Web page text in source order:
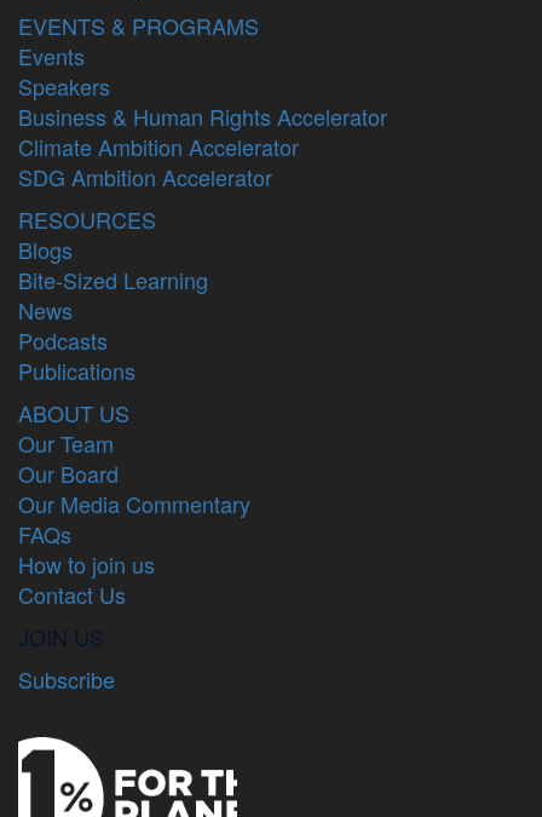
EVENTS & PROGRAMS
Events
Speakers
Business & Human Rights Accelerator
Climate Ambition Accelerator
SDG Ambition Accelerator
RESOURCES
Blogs
Bite-Sized Learning
News
Podcasts
Publications
ABOUT US
Our Team
Our Board
Our Media Commentary
FAQs
How to join us
Contact Us
JOIN US
Subscribe